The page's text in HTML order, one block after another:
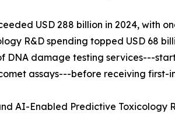
USD 288 billion in 2024, with
R&D spending topped USD 68
DNA damage testing services---
assays---before receiving first-
AI-Enabled Predictive Toxicology